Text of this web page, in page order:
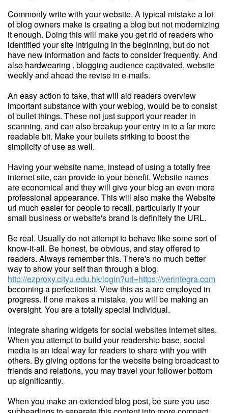
Commonly write with your website. A typical mistake a lot
of blog owners make is creating a blog but not modernizing
it enough. Doing this will make you get rid of readers who
identified your site intriguing in the beginning, but do not
have new information and facts to consider frequently. And
also hardwearing . blogging audience captivated, website
weekly and ahead the revise in e-mails.
An easy action to take, that will aid readers overview
important substance with your weblog, would be to consist
of bullet things. These not just support your reader in
scanning, and can also breakup your entry in to a far more
readable bit. Make your bullets striking to boost the
simplicity of use as well.
Having your website name, instead of using a totally free
internet site, can provide to your benefit. Website names
are economical and they will give your blog an even more
professional appearance. This will also make the Website
url much easier for people to recall, particularly if your
small business or website's brand is definitely the URL.
Be real. Usually do not attempt to behave like some sort of
know-it-all. Be honest, be obvious, and stay offered to
readers. Always remember this. There's no much better
way to show your self than through a blog.
http://ezproxy.cityu.edu.hk/login?url=https://verintegra.com
becoming a perfectionist. View this as a are employed in
progress. If one makes a mistake, you will be making an
oversight. You are a totally special individual.
Integrate sharing widgets for social websites internet sites.
When you attempt to build your readership base, social
media is an ideal way for readers to share with you with
others. By giving options for the website being broadcast to
friends and relations, you may travel your follower bottom
up significantly.
When you make an extended blog post, be sure you use